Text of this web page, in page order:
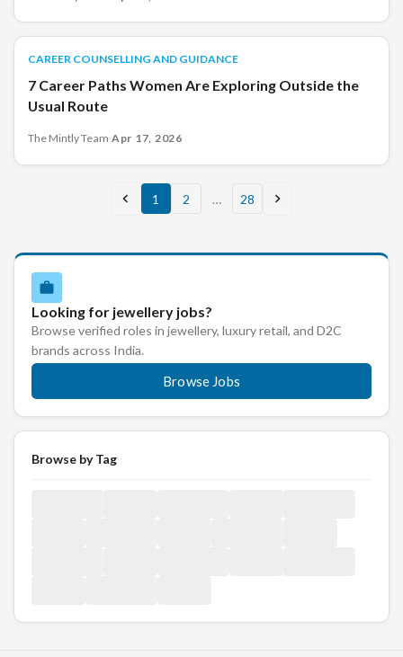
CAREER COUNSELLING AND GUIDANCE
CAREER COUNSELLING AND GUIDANCE
7 Career Paths Women Are Exploring Outside the
Usual Route
The Mintly Team·Apr 17, 2026
1 2 … 28
Looking for jewellery jobs?
Browse verified roles in jewellery, luxury retail, and D2C
brands across India.
Browse Jobs
Browse by Tag